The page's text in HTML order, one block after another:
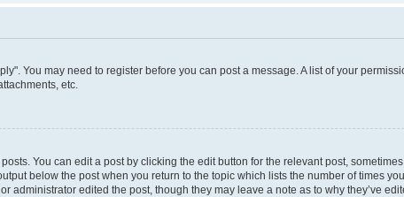
You may need to register before you can post a message. A list of your
etc.
You can edit a post by clicking the edit button for the relevant post,
below the post when you return to the topic which lists the number of times
edited the post, though they may leave a note as to why they’ve